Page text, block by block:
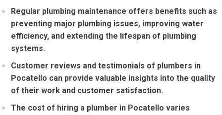
Regular plumbing maintenance offers benefits such as
preventing major plumbing issues, improving water
efficiency, and extending the lifespan of plumbing
systems.
Customer reviews and testimonials of plumbers in
Pocatello can provide valuable insights into the quality
of their work and customer satisfaction.
The cost of hiring a plumber in Pocatello varies